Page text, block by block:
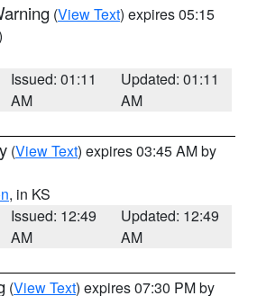
(View Text) expires 05:15
Issued: 01:11
AM
Updated: 01:11
AM
(View Text) expires 03:45 AM by
, in KS
Issued: 12:49
AM
Updated: 12:49
AM
(View Text) expires 07:30 PM by